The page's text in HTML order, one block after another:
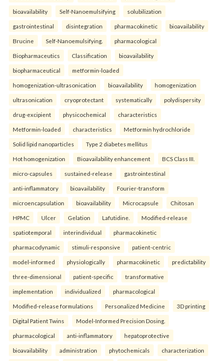
bioavailability Self-Nanoemulsifying solubilization
gastrointestinal disintegration pharmacokinetic bioavailability
Brucine Self-Nanoemulsifying. pharmacological
Biopharmaceutics Classification bioavailability
biopharmaceutical metformin-loaded
homogenization-ultrasonication bioavailability homogenization
ultrasonication cryoprotectant systematically polydispersity
drug-excipient physicochemical characteristics
Metformin-loaded characteristics Metformin hydrochloride
Solid lipid nanoparticles Type 2 diabetes mellitus
Hot homogenization Bioavailability enhancement BCS Class III.
micro-capsules sustained-release gastrointestinal
anti-inflammatory bioavailability Fourier-transform
microencapsulation bioavailability Microcapsule Chitosan
HPMC Ulcer Gelation Lafutidine. Modified-release
spatiotemporal interindividual pharmacokinetic
pharmacodynamic stimuli-responsive patient-centric
model-informed physiologically pharmacokinetic predictability
three-dimensional patient-specific transformative
implementation individualized pharmacological
Modified-release formulations Personalized Medicine 3D printing
Digital Patient Twins Model-Informed Precision Dosing.
pharmacological anti-inflammatory hepatoprotective
bioavailability administration phytochemicals characterization